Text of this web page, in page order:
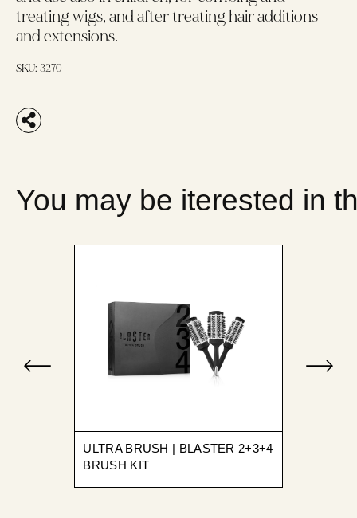
treating wigs, and after treating hair additions
and extensions.
SKU: 3270
You may be iterested in
ULTRA BRUSH | BLASTER 2+3+4
BRUSH KIT